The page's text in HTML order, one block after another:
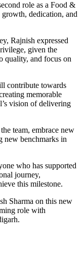
role as a Food &
dedication, and
Rajnish expressed
given the
quality, and focus on
contribute towards
memorable
vision of delivering
team, embrace new
new benchmarks in
who has supported
journey,
this milestone.
Sharma on this new
role with